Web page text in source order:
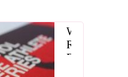
What
Role
Does